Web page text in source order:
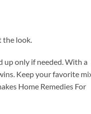
the look.
up only if needed. With a
Keep your favorite
Home Remedies For